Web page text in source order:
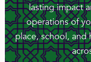
lasting impact
operations of
place, school, and